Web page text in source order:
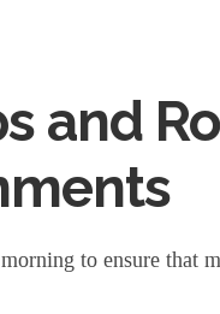
and
to ensure that